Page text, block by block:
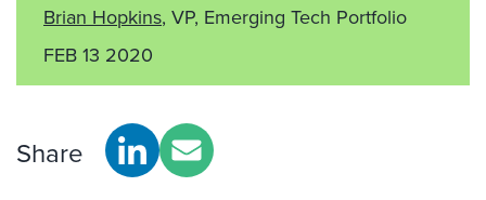
Brian Hopkins, VP, Emerging Tech Portfolio
FEB 13 2020
Share